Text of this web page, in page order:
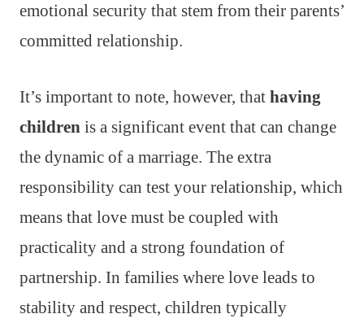
emotional security that stem from their parents’
committed relationship.
It’s important to note, however, that having
children is a significant event that can change
the dynamic of a marriage. The extra
responsibility can test your relationship, which
means that love must be coupled with
practicality and a strong foundation of
partnership. In families where love leads to
stability and respect, children typically